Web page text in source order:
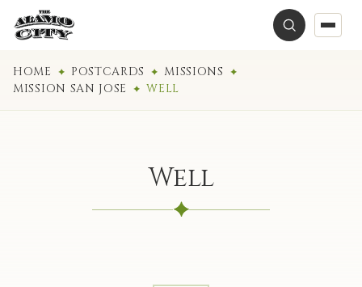
HOME POSTCARDS
MISSIONS
MISSION SAN JOSE
WELL
Well